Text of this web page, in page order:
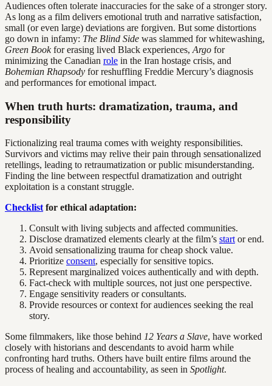
Audiences often tolerate inaccuracies for the sake of a stronger story.
As long as a film delivers emotional truth and narrative satisfaction,
small (or even large) deviations are forgiven. But some distortions
go down in infamy: The Blind Side was slammed for whitewashing,
Green Bookfor erasing lived Black experiences, Argo for
minimizing the Canadian role in the Iran hostage crisis, and
Bohemian Rhapsody for reshuffling Freddie Mercury’s diagnosis
and performances for emotional impact.
When truth hurts: dramatization, trauma, and
responsibility
Fictionalizing real trauma comes with weighty responsibilities.
Survivors and victims may relive their pain through sensationalized
retellings, leading to retraumatization or public misunderstanding.
Finding the line between respectful dramatization and outright
exploitation is a constant struggle.
Checklistfor ethical adaptation:
Consult with living subjects and affected communities.
Disclose dramatized elements clearly at the film’s startor end.
Avoid sensationalizing trauma for cheap shock value.
Prioritize consent, especially for sensitive topics.
Represent marginalized voices authentically and with depth.
Fact-check with multiple sources, not just one perspective.
Engage sensitivity readers or consultants.
Provide resources or context for audiences seeking the real
story.
Some filmmakers, like those behind 12 Years a Slave, have worked
closely with historians and descendants to avoid harm while
confronting hard truths. Others have built entire films around the
process of healing and accountability, as seen in Spotlight.